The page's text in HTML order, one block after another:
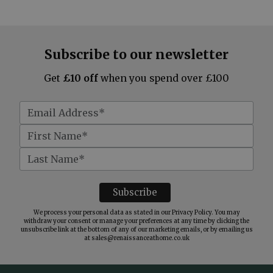
Subscribe to our newsletter
Get £10 off when you spend over £100
We process your personal data as stated in ourPrivacy Policy. You may
withdraw your consent or manage your preferences at any time by clicking the
unsubscribe link at the bottom of any of our marketing emails, or by emailing us
at sales@renaissanceathome.co.uk